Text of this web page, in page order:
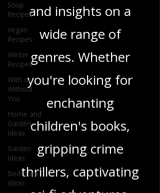
Soup
Recipes
Vegan
Recipes
Winter
Recipes
With or
Without
You
Home and
Garden
Ideas
Garden
Ideas
Bedroom
Ideas
in-depth reviews
and insights on a
wide range of
genres. Whether
you're looking for
enchanting
children's books,
gripping crime